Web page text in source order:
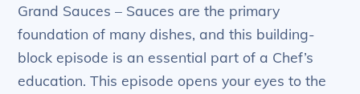
was:
$29.99.
is:
$12.99.
Grand Sauces – Sauces are the primary
foundation of many dishes, and this building-
block episode is an essential part of a Chef’s
education. This episode opens your eyes to the